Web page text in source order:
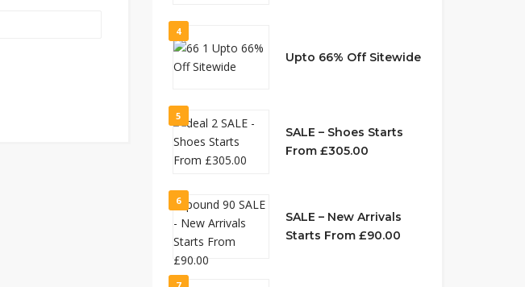
4
Upto 66% Off Sitewide
5
SALE – Shoes Starts
From £305.00
6
SALE – New Arrivals
Starts From £90.00